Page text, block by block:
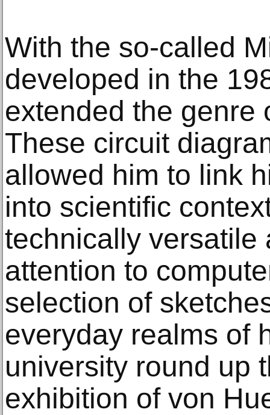
With the so-called
developed in the
extended the genre
These circuit
allowed him to link
into scientific
technically versatile
attention to
selection of
everyday realms of
university round up
exhibition of von